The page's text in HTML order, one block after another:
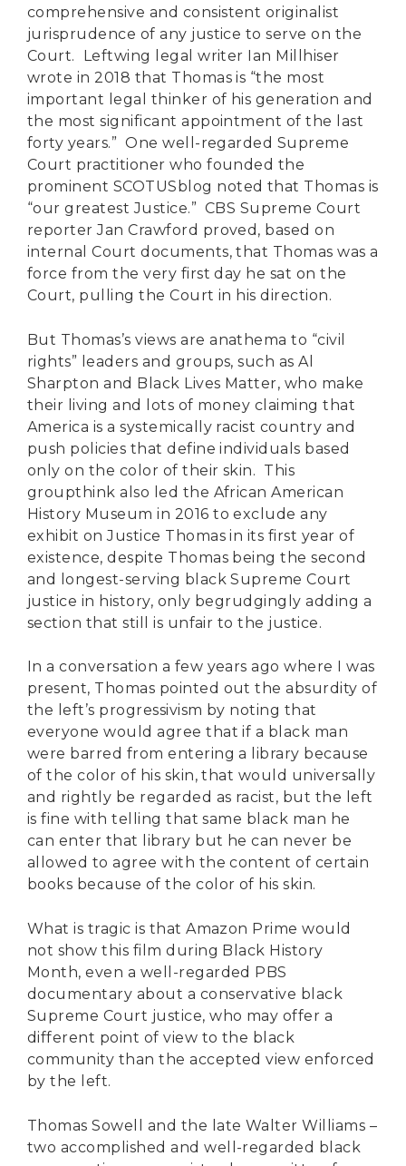
comprehensive and consistent originalist
jurisprudence of any justice to serve on the
Court. Leftwing legal writer Ian Millhiser
wrote in 2018 that Thomas is “the most
important legal thinker of his generation and
the most significant appointment of the last
forty years.” One well-regarded Supreme
Court practitioner who founded the
prominent SCOTUSblog noted that Thomas is
“our greatest Justice.” CBS Supreme Court
reporter Jan Crawford proved, based on
internal Court documents, that Thomas was a
force from the very first day he sat on the
Court, pulling the Court in his direction.
But Thomas’s views are anathema to “civil
rights” leaders and groups, such as Al
Sharpton and Black Lives Matter, who make
their living and lots of money claiming that
America is a systemically racist country and
push policies that define individuals based
only on the color of their skin. This
groupthink also led the African American
History Museum in 2016 to exclude any
exhibit on Justice Thomas in its first year of
existence, despite Thomas being the second
and longest-serving black Supreme Court
justice in history, only begrudgingly adding a
section that still is unfair to the justice.
In a conversation a few years ago where I was
present, Thomas pointed out the absurdity of
the left’s progressivism by noting that
everyone would agree that if a black man
were barred from entering a library because
of the color of his skin, that would universally
and rightly be regarded as racist, but the left
is fine with telling that same black man he
can enter that library but he can never be
allowed to agree with the content of certain
books because of the color of his skin.
What is tragic is that Amazon Prime would
not show this film during Black History
Month, even a well-regarded PBS
documentary about a conservative black
Supreme Court justice, who may offer a
different point of view to the black
community than the accepted view enforced
by the left.
Thomas Sowell and the late Walter Williams –
two accomplished and well-regarded black